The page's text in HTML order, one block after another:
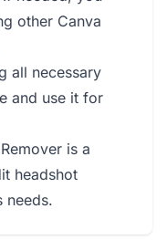
other Canva
all necessary
and use it for
is a
headshot
needs.